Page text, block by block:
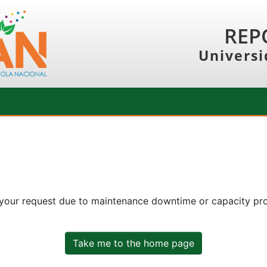
request due to maintenance downtime or capacity
Take me to the home page